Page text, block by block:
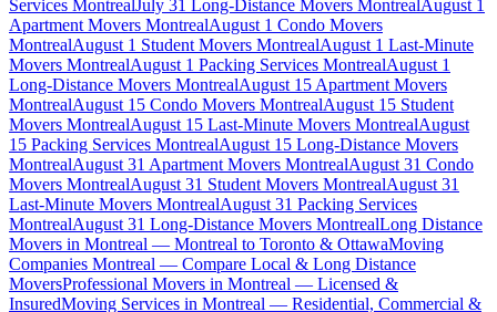
Services MontrealJuly 31 Long-Distance Movers MontrealAugust 1
Apartment Movers MontrealAugust 1 Condo Movers
MontrealAugust 1 Student Movers MontrealAugust 1 Last-Minute
Movers MontrealAugust 1 Packing Services MontrealAugust 1
Long-Distance Movers MontrealAugust 15 Apartment Movers
MontrealAugust 15 Condo Movers MontrealAugust 15 Student
Movers MontrealAugust 15 Last-Minute Movers MontrealAugust
15 Packing Services MontrealAugust 15 Long-Distance Movers
MontrealAugust 31 Apartment Movers MontrealAugust 31 Condo
Movers MontrealAugust 31 Student Movers MontrealAugust 31
Last-Minute Movers MontrealAugust 31 Packing Services
MontrealAugust 31 Long-Distance Movers MontrealLong Distance
Movers in Montreal — Montreal to Toronto & OttawaMoving
Companies Montreal — Compare Local & Long Distance
MoversProfessional Movers in Montreal — Licensed &
InsuredMoving Services in Montreal — Residential, Commercial &